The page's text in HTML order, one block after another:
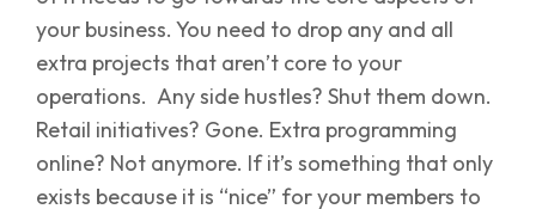
your business. You need to drop any and all
extra projects that aren’t core to your
operations. Any side hustles? Shut them down.
Retail initiatives? Gone. Extra programming
online? Not anymore. If it’s something that only
exists because it is “nice” for your members to